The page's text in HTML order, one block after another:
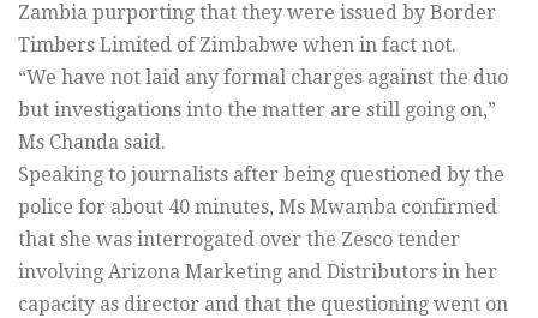
Zambia purporting that they were issued by Border
Timbers Limited of Zimbabwe when in fact not.
“We have not laid any formal charges against the duo
but investigations into the matter are still going on,”
Ms Chanda said.
Speaking to journalists after being questioned by the
police for about 40 minutes, Ms Mwamba confirmed
that she was interrogated over the Zesco tender
involving Arizona Marketing and Distributors in her
capacity as director and that the questioning went on